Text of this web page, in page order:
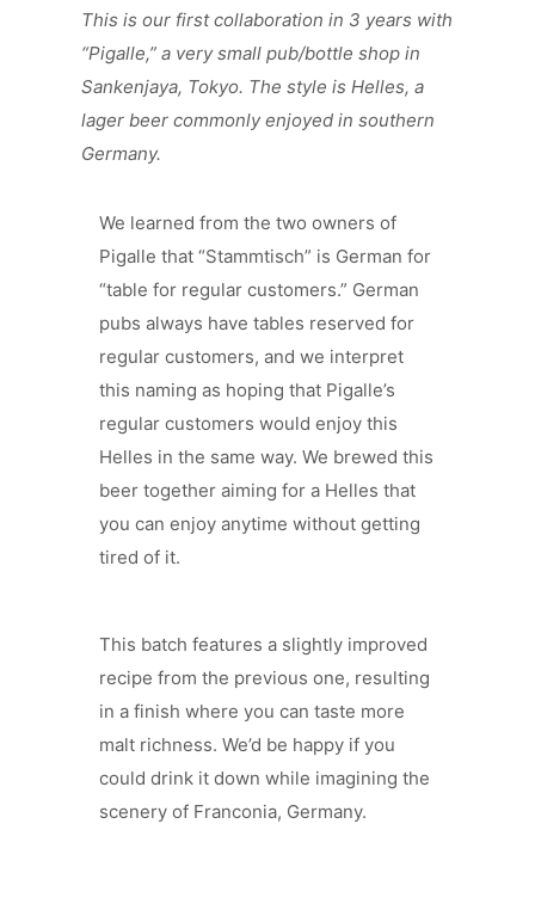
This is our first collaboration in 3 years with
“Pigalle,” a very small pub/bottle shop in
Sankenjaya, Tokyo. The style is Helles, a
lager beer commonly enjoyed in southern
Germany.
We learned from the two owners of
Pigalle that “Stammtisch” is German for
“table for regular customers.” German
pubs always have tables reserved for
regular customers, and we interpret
this naming as hoping that Pigalle’s
regular customers would enjoy this
Helles in the same way. We brewed this
beer together aiming for a Helles that
you can enjoy anytime without getting
tired of it.
This batch features a slightly improved
recipe from the previous one, resulting
in a finish where you can taste more
malt richness. We’d be happy if you
could drink it down while imagining the
scenery of Franconia, Germany.